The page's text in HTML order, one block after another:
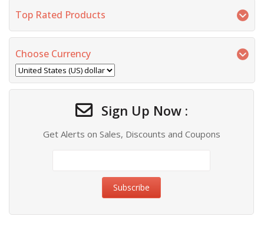
Top Rated Products
Choose Currency
Sign Up Now :
Get Alerts on Sales, Discounts and Coupons